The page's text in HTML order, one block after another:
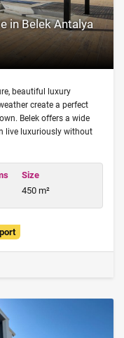
in Belek Antalya
beautiful luxury
create a perfect
Belek offers a wide
live luxuriously without
Size
450 m²